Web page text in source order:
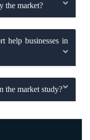
the market?
help businesses in
the market study?